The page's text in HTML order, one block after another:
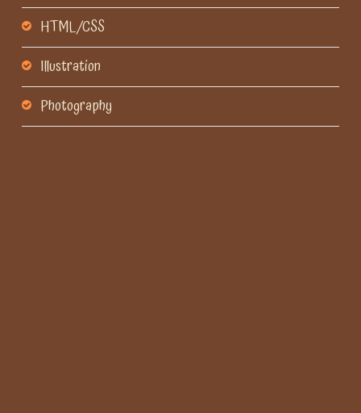
HTML/CSS
Illustration
Photography